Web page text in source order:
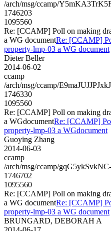
/arch/msg/ccamp/
1746203
1095560
Re: [CCAMP] Poll on making
a WG documentRe: [CCAMP]
property-lmp-03 a WG document
Dieter Beller
2014-06-02
ccamp
/arch/msg/ccamp/
1746330
1095560
Re: [CCAMP] Poll on making
a WGdocumentRe: [CCAMP]
property-lmp-03 a WGdocument
Guoying Zhang
2014-06-03
ccamp
/arch/msg/ccamp/
1746702
1095560
Re: [CCAMP] Poll on making
a WG documentRe: [CCAMP]
property-lmp-03 a WG document
BRUNGARD, DEBORAH A